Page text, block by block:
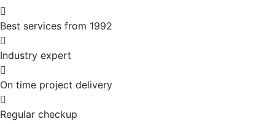
Best services from 1992
Industry expert
On time project delivery
Regular checkup